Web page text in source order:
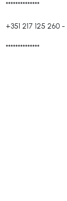
**************
+351 217 125 260 -
**************